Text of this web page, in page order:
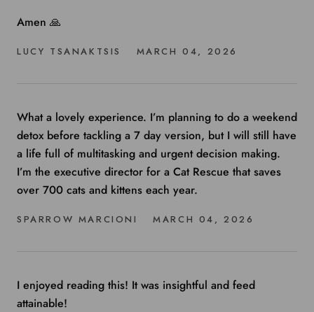
Amen 🙏
LUCY TSANAKTSIS MARCH 04, 2026
What a lovely experience. I’m planning to do a weekend
detox before tackling a 7 day version, but I will still have
a life full of multitasking and urgent decision making.
I’m the executive director for a Cat Rescue that saves
over 700 cats and kittens each year.
SPARROW MARCIONI MARCH 04, 2026
I enjoyed reading this! It was insightful and feed
attainable!